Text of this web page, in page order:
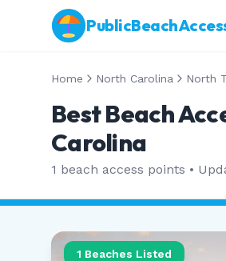
Home North Carolina North
Best Beach
Carolina
1 beach access points •
1 Beaches Listed